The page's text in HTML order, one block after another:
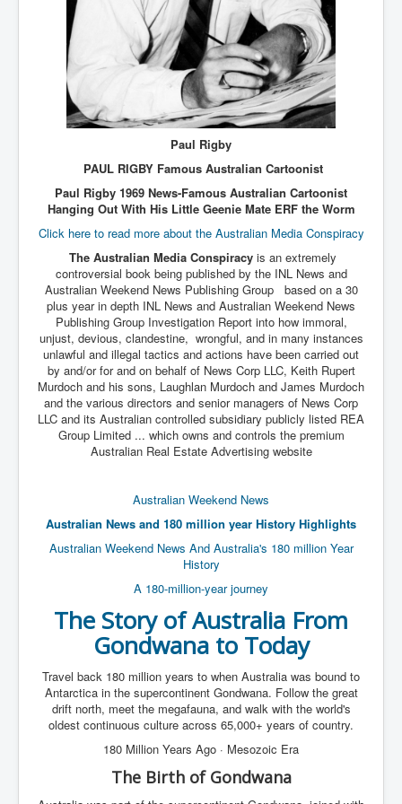
Paul Rigby
PAUL RIGBY Famous Australian Cartoonist
Paul Rigby 1969 News-Famous Australian Cartoonist
Hanging Out With His Little Geenie Mate ERF the Worm
Click here to read more about the Australian Media Conspiracy
The Australian Media Conspiracy is an extremely
controversial book being published by the INL News and
Australian Weekend News Publishing Group based on a 30
plus year in depth INL News and Australian Weekend News
Publishing Group Investigation Report into how immoral,
unjust, devious, clandestine, wrongful, and in many instances
unlawful and illegal tactics and actions have been carried out
by and/or for and on behalf of News Corp LLC, Keith Rupert
Murdoch and his sons, Laughlan Murdoch and James Murdoch
and the various directors and senior managers of News Corp
LLC and its Australian controlled subsidiary publicly listed REA
Group Limited ... which owns and controls the premium
Australian Real Estate Advertising website
Australian Weekend News
Australian News and 180 million year History Highlights
Australian Weekend News And Australia's 180 million Year
History
A 180-million-year journey
The Story ofAustralia From
Gondwanato Today
Travel back 180 million years to when Australia was bound to
Antarctica in the supercontinent Gondwana. Follow the great
drift north, meet the megafauna, and walk with the world's
oldest continuous culture across 65,000+ years of country.
180 Million Years Ago · Mesozoic Era
The Birth of Gondwana